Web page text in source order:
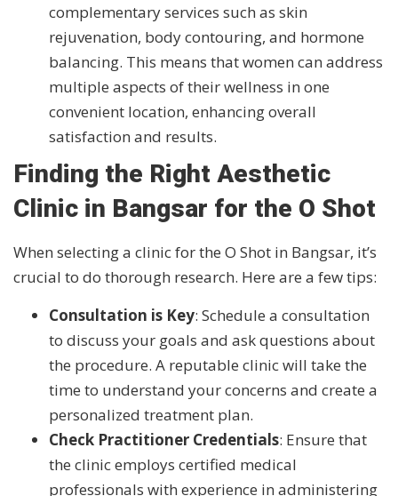
complementary services such as skin
rejuvenation, body contouring, and hormone
balancing. This means that women can address
multiple aspects of their wellness in one
convenient location, enhancing overall
satisfaction and results.
Finding the Right Aesthetic
Clinic in Bangsar for the O Shot
When selecting a clinic for the O Shot in Bangsar, it’s
crucial to do thorough research. Here are a few tips:
Consultation is Key: Schedule a consultation
to discuss your goals and ask questions about
the procedure. A reputable clinic will take the
time to understand your concerns and create a
personalized treatment plan.
Check Practitioner Credentials: Ensure that
the clinic employs certified medical
professionals with experience in administering